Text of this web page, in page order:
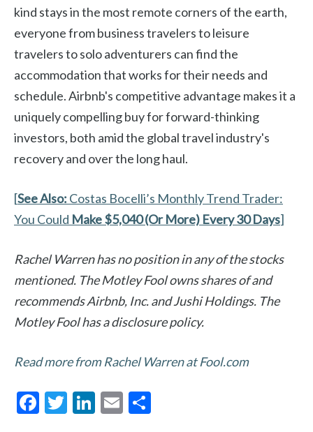
kind stays in the most remote corners of the earth,
everyone from business travelers to leisure
travelers to solo adventurers can find the
accommodation that works for their needs and
schedule. Airbnb's competitive advantage makes it a
uniquely compelling buy for forward-thinking
investors, both amid the global travel industry's
recovery and over the long haul.
[See Also: Costas Bocelli’s Monthly Trend Trader:
You Could Make $5,040 (Or More) Every 30 Days]
Rachel Warren has no position in any of the stocks
mentioned. The Motley Fool owns shares of and
recommends Airbnb, Inc. and Jushi Holdings. The
Motley Fool has a disclosure policy.
Read more from Rachel Warren at Fool.com
F
T
Li E